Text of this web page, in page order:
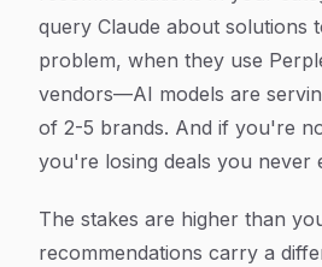
query Claude about solutions
problem, when they use
vendors—AI models are
of 2-5 brands. And if you're
you're losing deals you never
The stakes are higher than
recommendations carry a